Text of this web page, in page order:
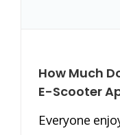
How Much
E-Scooter
Everyone